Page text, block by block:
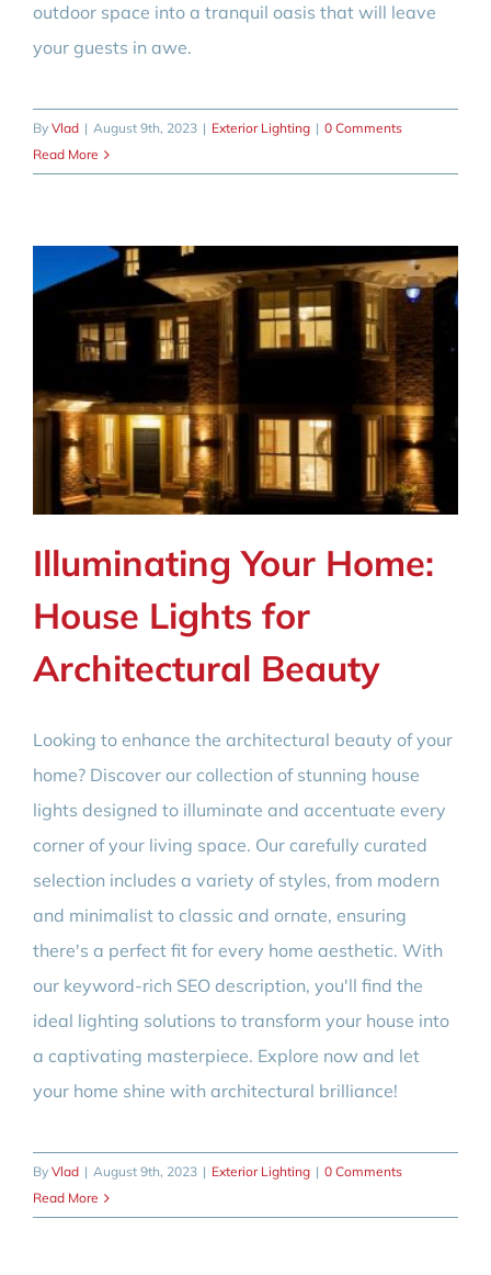
outdoor space into a tranquil oasis that will leave
your guests in awe.
By Vlad | August 9th, 2023 | Exterior Lighting | 0 Comments
Read More
Illuminating Your Home:
House Lights for
Architectural Beauty
Looking to enhance the architectural beauty of your
home? Discover our collection of stunning house
lights designed to illuminate and accentuate every
corner of your living space. Our carefully curated
selection includes a variety of styles, from modern
and minimalist to classic and ornate, ensuring
there's a perfect fit for every home aesthetic. With
our keyword-rich SEO description, you'll find the
ideal lighting solutions to transform your house into
a captivating masterpiece. Explore now and let
your home shine with architectural brilliance!
By Vlad | August 9th, 2023 | Exterior Lighting | 0 Comments
Read More